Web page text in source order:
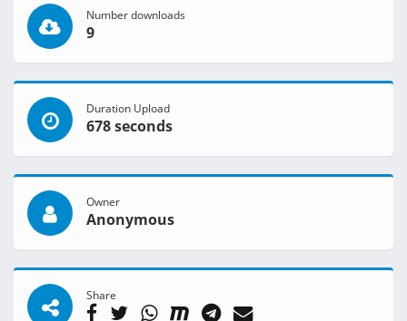
Number downloads
9
Duration Upload
678 seconds
Owner
Anonymous
Share